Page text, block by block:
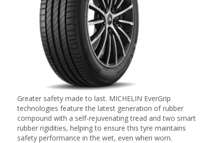
Greater safety made to last. MICHELIN EverGrip
technologies feature the latest generation of rubber
compound with a self-rejuvenating tread and two smart
rubber rigidities, helping to ensure this tyre maintains
safety performance in the wet, even when worn.